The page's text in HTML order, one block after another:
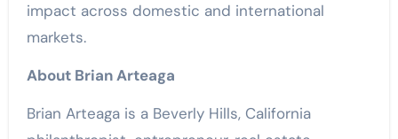
impact across domestic and international
markets.
About Brian Arteaga
Brian Arteaga is a Beverly Hills, California